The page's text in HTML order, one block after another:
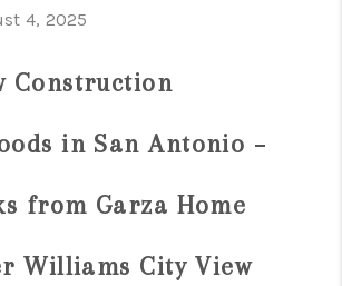
FINANCING
HOME VALUE
CONNECT
TOP AREAS
4, 2025
Construction
in San Antonio –
from Garza Home
Williams City View